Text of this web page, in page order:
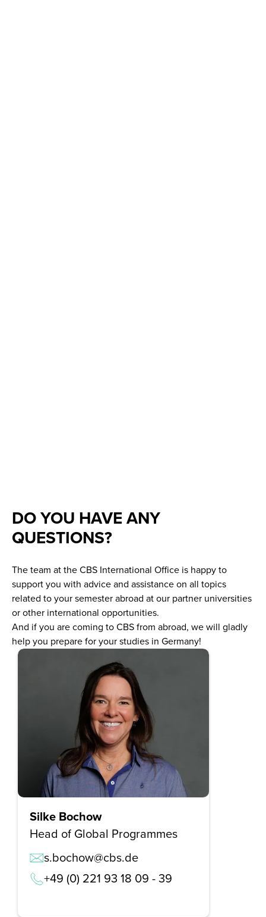
DO YOU HAVE ANY
QUESTIONS?
The team at the CBS International Office is happy to
support you with advice and assistance on all topics
related to your semester abroad at our partner universities
or other international opportunities.
And if you are coming to CBS from abroad, we will gladly
help you prepare for your studies in Germany!
Silke Bochow
Head of Global Programmes
s.bochow@cbs.de
+49 (0) 221 93 18 09 - 39